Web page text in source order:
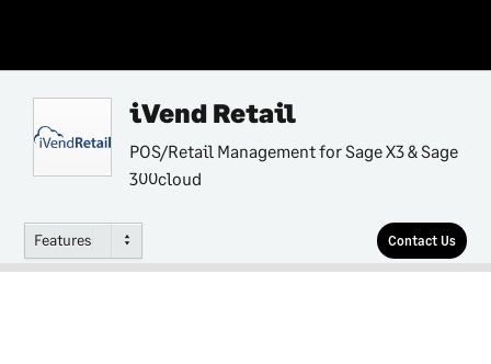
iVend Retail
POS/Retail Management for Sage X3 & Sage
300cloud
Features Contact Us